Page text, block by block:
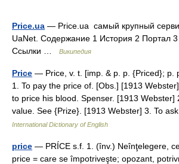
Price.ua — Price.ua самый крупный
UaNet. Содержание 1 История 2 Портал
Ссылки …
Википедия
Price — Price, v. t. [imp. & p. p. {Priced}; p.
1. To pay the price of. [Obs.] [1913
to price his blood. Spenser. [1913 Webster]
value. See {Prize}. [1913 Webster] 3. To
International Dictionary of English
price — PRÍCE s.f. 1. (înv.) Neînţelegere,
price = care se împotriveşte; opozant,